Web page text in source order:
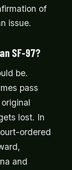
of
issue.
SF-97?
be.
pass
lost. In
ordered
and